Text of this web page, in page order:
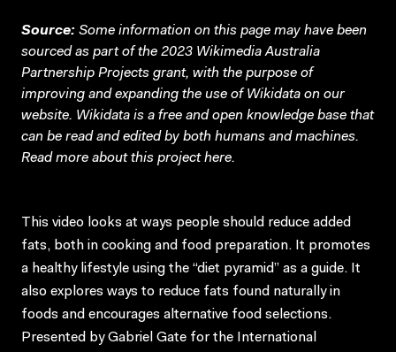
Source: Some information on this page may have been
sourced as part of the 2023 Wikimedia Australia
Partnership Projects grant, with the purpose of
improving and expanding the use of Wikidata on our
website. Wikidata is a free and open knowledge base that
can be read and edited by both humans and machines.
Read more about this projecthere.
This video looks at ways people should reduce added
fats, both in cooking and food preparation. It promotes
a healthy lifestyle using the “diet pyramid” as a guide. It
also explores ways to reduce fats found naturally in
foods and encourages alternative food selections.
Presented by Gabriel Gate for the International